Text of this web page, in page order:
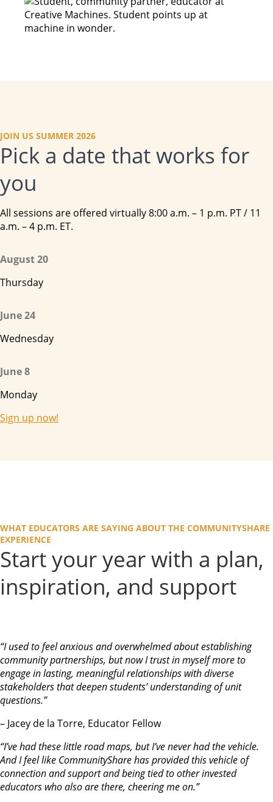
JOIN US SUMMER 2026
Pick a date that works for
you
All sessions are offered virtually 8:00 a.m. – 1 p.m. PT / 11
a.m. – 4 p.m. ET.
June 8
Monday
June 24
Wednesday
August 20
Thursday
Sign up now!
WHAT EDUCATORS ARE SAYING ABOUT THE COMMUNITYSHARE
EXPERIENCE
Start your year with a plan,
inspiration, and support
“I used to feel anxious and overwhelmed about establishing
community partnerships, but now I trust in myself more to
engage in lasting, meaningful relationships with diverse
stakeholders that deepen students’ understanding of unit
questions.”
– Jacey de la Torre, Educator Fellow
“I’ve had these little road maps, but I’ve never had the vehicle.
And I feel like CommunityShare has provided this vehicle of
connection and support and being tied to other invested
educators who also are there, cheering me on.”